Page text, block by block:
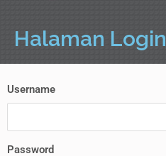
Halaman Login
Username
Password